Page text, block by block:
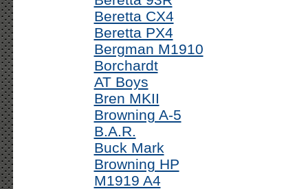
Beretta CX4
Beretta PX4
Bergman M1910
Borchardt
AT Boys
Bren MKII
Browning A-5
B.A.R.
Buck Mark
Browning HP
M1919 A4